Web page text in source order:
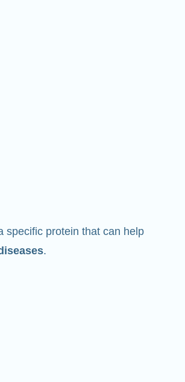
specific protein that can help
.